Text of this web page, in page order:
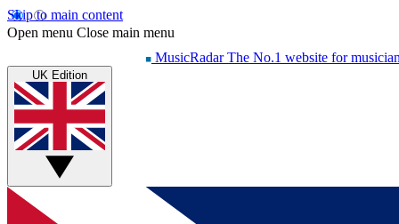
Skip to main content
Open menu Close main menu
MusicRadar The No.1 website for
UK Edition